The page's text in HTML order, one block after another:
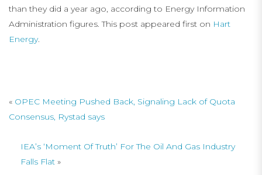
than they did a year ago, according to Energy Information
Administration figures. This post appeared first on Hart
Energy.
« OPEC Meeting Pushed Back, Signaling Lack of Quota
Consensus, Rystad says
IEA’s ‘Moment Of Truth’ For The Oil And Gas Industry
Falls Flat »